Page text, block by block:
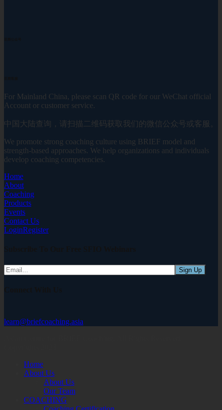
For Mainland China, please scan QR code for our WeChat official
Account or customer service.
中国大陆查询，请扫描二维码获取我们的微信公众号或客服。
We promote strong coaching culture using BRIEF model and
strength-based approaches. We help organizations and individuals
develop coaching competencies.
Home
About
Coaching
Products
Events
Contact Us
LoginRegister
learn@briefcoaching.asia
Home
About Us
About Us
Our Team
COACHING